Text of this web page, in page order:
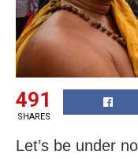
491
SHARES
Let’s be under